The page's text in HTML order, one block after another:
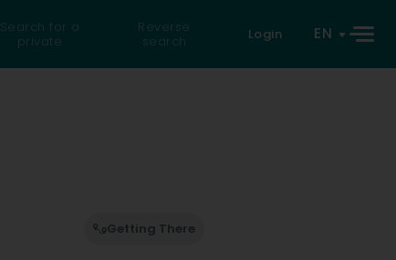
Search for a
private
Reverse
search
Login EN
Getting There